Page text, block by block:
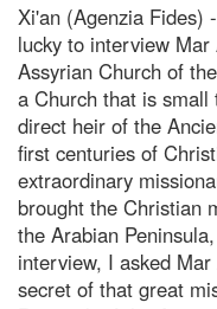
Xi'an (Agenzia Fides)
lucky to interview
Assyrian Church of
a Church that is
direct heir of the
first centuries of
extraordinary
brought the Christian
the Arabian
interview, I asked
secret of that great